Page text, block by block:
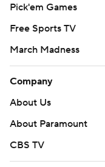
Pick'em Games
Free Sports TV
March Madness
Company
About Us
About Paramount
CBS TV